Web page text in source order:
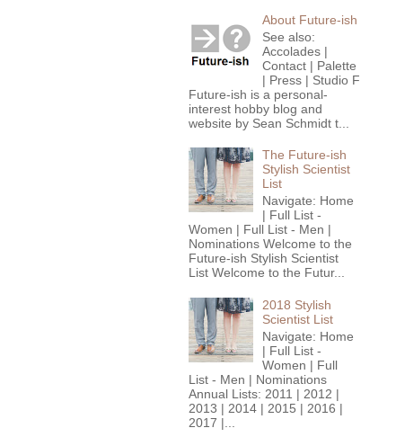
About Future-ish
See also:
Accolades |
Contact | Palette
| Press | Studio F
Future-ish is a personal-
interest hobby blog and
website by Sean Schmidt t...
The Future-ish
Stylish Scientist
List
Navigate: Home
| Full List -
Women | Full List - Men |
Nominations Welcome to the
Future-ish Stylish Scientist
List Welcome to the Futur...
2018 Stylish
Scientist List
Navigate: Home
| Full List -
Women | Full
List - Men | Nominations
Annual Lists: 2011 | 2012 |
2013 | 2014 | 2015 | 2016 |
2017 |...